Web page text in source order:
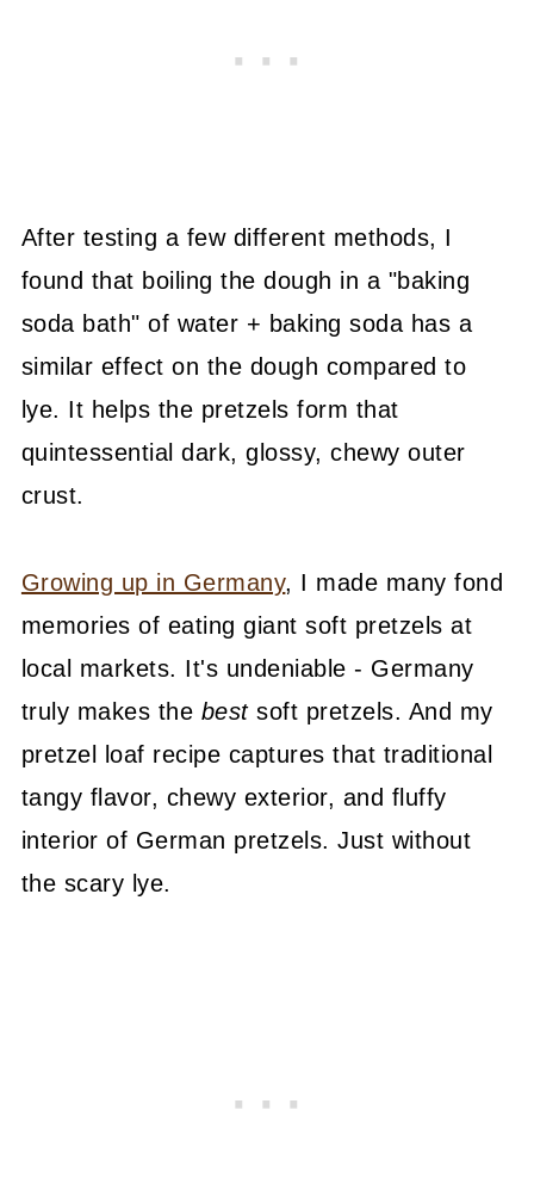
After testing a few different methods, I
found that boiling the dough in a "baking
soda bath" of water + baking soda has a
similar effect on the dough compared to
lye. It helps the pretzels form that
quintessential dark, glossy, chewy outer
crust.
Growing up in Germany, I made many fond
memories of eating giant soft pretzels at
local markets. It's undeniable - Germany
truly makes the bestsoft pretzels. And my
pretzel loaf recipe captures that traditional
tangy flavor, chewy exterior, and fluffy
interior of German pretzels. Just without
the scary lye.